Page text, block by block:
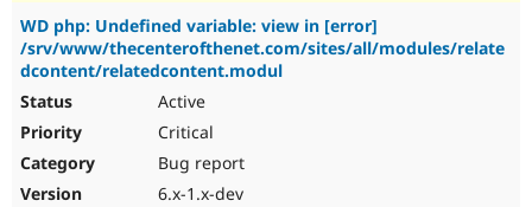
WD php: Undefined variable: view in [error]
/srv/www/thecenterofthenet.com/sites/all/modules/relate
dcontent/relatedcontent.modul
Active
Critical
Bug report
6.x-1.x-dev